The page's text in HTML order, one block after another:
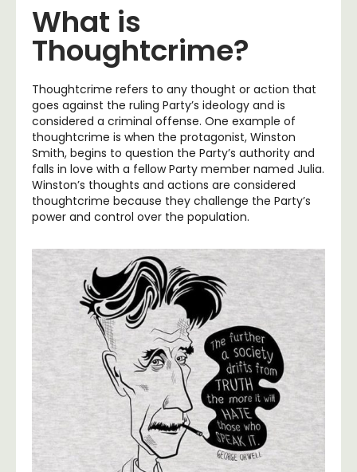
What is
Thoughtcrime?
Thoughtcrime refers to any thought or action that
goes against the ruling Party’s ideology and is
considered a criminal offense. One example of
thoughtcrime is when the protagonist, Winston
Smith, begins to question the Party’s authority and
falls in love with a fellow Party member named Julia.
Winston’s thoughts and actions are considered
thoughtcrime because they challenge the Party’s
power and control over the population.